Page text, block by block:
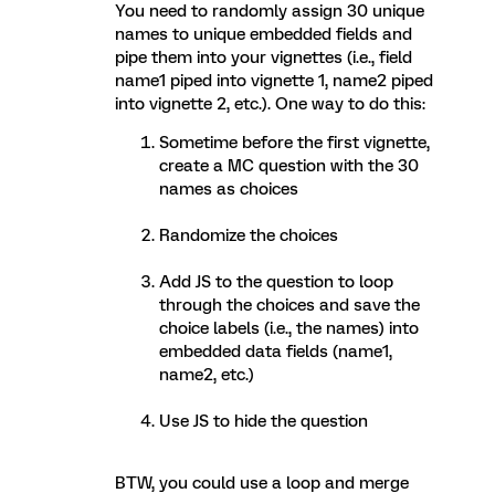
You need to randomly assign 30 unique
names to unique embedded fields and
pipe them into your vignettes (i.e., field
name1 piped into vignette 1, name2 piped
into vignette 2, etc.). One way to do this:
Sometime before the first vignette,
create a MC question with the 30
names as choices
Randomize the choices
Add JS to the question to loop
through the choices and save the
choice labels (i.e., the names) into
embedded data fields (name1,
name2, etc.)
Use JS to hide the question
BTW, you could use a loop and merge